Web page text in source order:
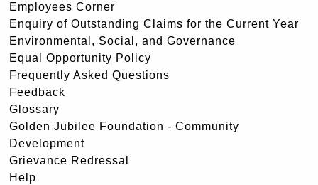
Employees Corner
Enquiry of Outstanding Claims for the Current Year
Environmental, Social, and Governance
Equal Opportunity Policy
Frequently Asked Questions
Feedback
Glossary
Golden Jubilee Foundation - Community
Development
Grievance Redressal
Help